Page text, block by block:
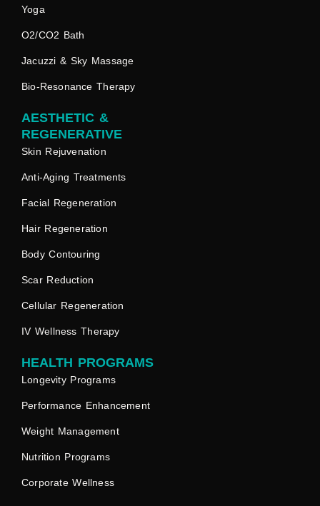
Yoga
O2/CO2 Bath
Jacuzzi & Sky Massage
Bio-Resonance Therapy
AESTHETIC &
REGENERATIVE
Skin Rejuvenation
Anti-Aging Treatments
Facial Regeneration
Hair Regeneration
Body Contouring
Scar Reduction
Cellular Regeneration
IV Wellness Therapy
HEALTH PROGRAMS
Longevity Programs
Performance Enhancement
Weight Management
Nutrition Programs
Corporate Wellness